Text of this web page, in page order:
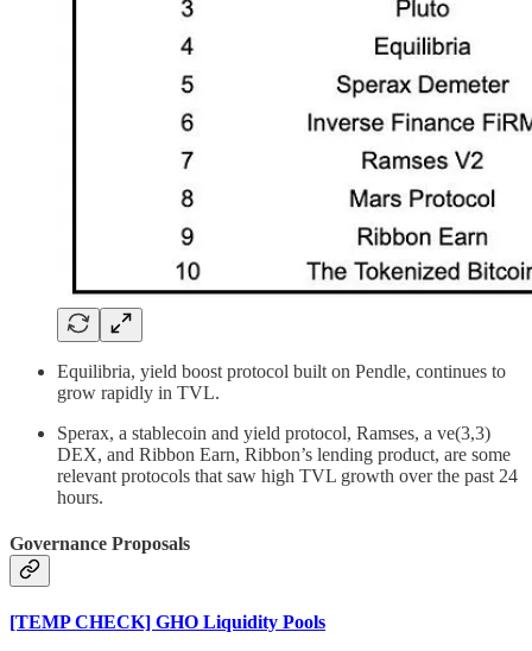
Equilibria, yield boost protocol built on Pendle, continues to
grow rapidly in TVL.
Sperax, a stablecoin and yield protocol, Ramses, a ve(3,3)
DEX, and Ribbon Earn, Ribbon’s lending product, are some
relevant protocols that saw high TVL growth over the past 24
hours.
Governance Proposals
[TEMP CHECK] GHO Liquidity Pools